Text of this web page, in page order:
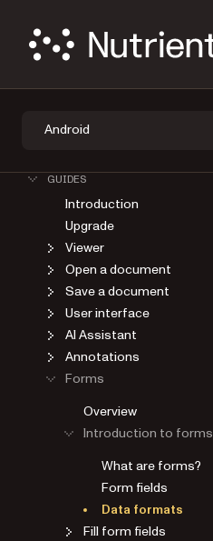
Android
OVERVIEW
GUIDES
Introduction
Upgrade
Viewer
Open a document
Save a document
User interface
AI Assistant
Annotations
Forms
Overview
Introduction to forms
What are forms?
Form fields
Data formats
Fill form fields